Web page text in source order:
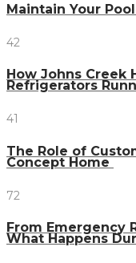
Maintain Your
42
How Johns Creek
Refrigerators
41
The Role of
Concept Home
72
From Emergency
What Happens